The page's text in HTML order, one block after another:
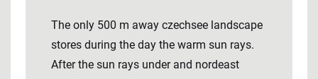
The only 500 m away czechsee landscape
stores during the day the warm sun rays.
After the sun rays under and nordeast